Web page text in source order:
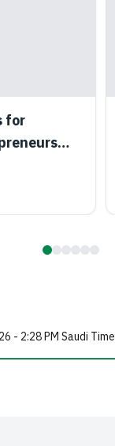
for
- 2:28 PM Saudi Time